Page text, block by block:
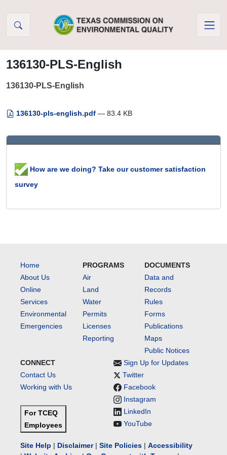
136130-PLS-English
136130-PLS-English
136130-pls-english.pdf — 83.4 KB
How are we doing? Take our customer satisfaction
survey
Home
About Us
Online
Services
Environmental
Emergencies
PROGRAMS
Air
Land
Water
Permits
Licenses
Reporting
DOCUMENTS
Data and
Records
Rules
Forms
Publications
Maps
Public Notices
CONNECT
Contact Us
Working with Us
For TCEQ
Employees
Sign Up for Updates
Twitter
Facebook
Instagram
LinkedIn
YouTube
Site Help | Disclaimer| Site Policies | Accessibility